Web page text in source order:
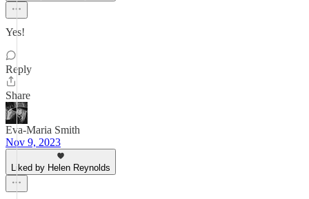
Yes!
Reply
Share
Eva-Maria Smith
Nov 9, 2023
Liked by Helen Reynolds